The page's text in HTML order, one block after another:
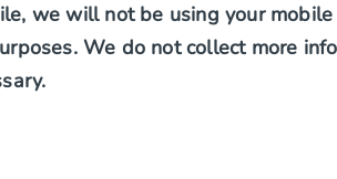
we will not be using your
We do not collect more